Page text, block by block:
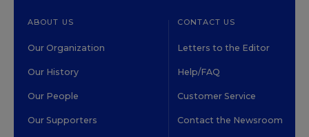
ABOUT US
Our Organization
Our History
Our People
Our Supporters
CONTACT US
Letters to the Editor
Help/FAQ
Customer Service
Contact the Newsroom